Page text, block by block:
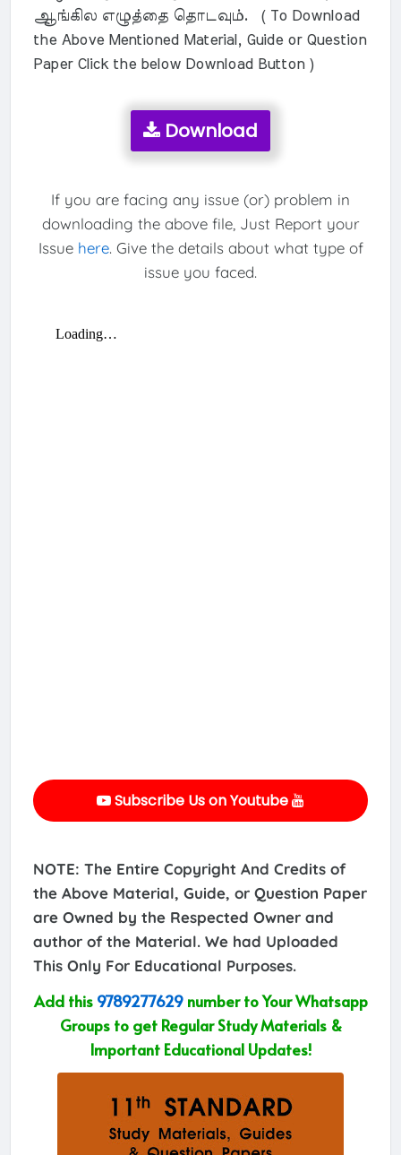
ஆங்கில எழுத்தை தொடவும். ( To Download
the Above Mentioned Material, Guide or Question
Paper Click the below Download Button )
Download
If you are facing any issue (or) problem in
downloading the above file, Just Report your
Issue here. Give the details about what type of
issue you faced.
Subscribe Us on Youtube
NOTE: The Entire Copyright And Credits of
the Above Material, Guide, or Question Paper
are Owned by the Respected Owner and
author of the Material. We had Uploaded
This Only For Educational Purposes.
Add this 9789277629number to Your Whatsapp
Groups to get Regular Study Materials &
Important Educational Updates!